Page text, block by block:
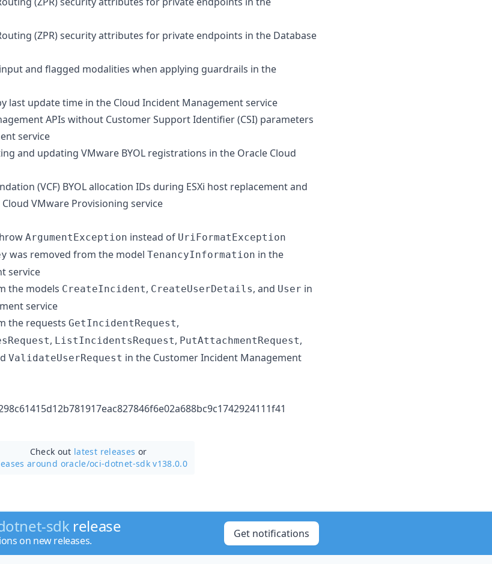
(ZPR) security attributes for private endpoints in the Database
and flagged modalities when applying guardrails in the
last update time in the Cloud Incident Management service
APIs without Customer Support Identifier (CSI) parameters
service
and updating VMware BYOL registrations in the Oracle Cloud
(VCF) BYOL allocation IDs during ESXi host replacement and
VMware Provisioning service
ArgumentException instead of UriFormatException
was removed from the model TenancyInformation in the
service
the models CreateIncident, CreateUserDetails, and User in
service
the requests GetIncidentRequest,
, ListIncidentsRequest, PutAttachmentRequest,
ValidateUserRequest in the Customer Incident Management
Check out latest releases or
around oracle/oci-dotnet-sdk v138.0.0
sdkrelease
on new releases.
Get notifications